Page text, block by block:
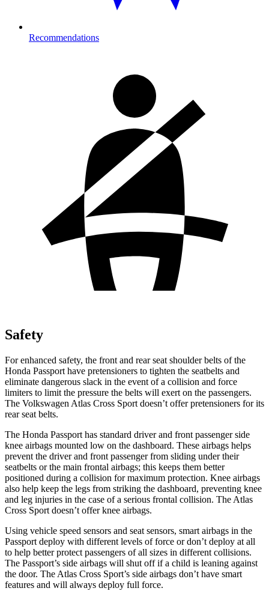
Recommendations
Safety
For enhanced safety, the front and rear seat shoulder belts of the
Honda Passport have pretensioners to tighten the seatbelts and
eliminate dangerous slack in the event of a collision and force
limiters to limit the pressure the belts will exert on the passengers.
The Volkswagen Atlas Cross Sport doesn’t offer pretensioners for its
rear seat belts.
The Honda Passport has standard driver and front passenger side
knee airbags mounted low on the dashboard. These airbags helps
prevent the driver and front passenger from sliding under their
seatbelts or the main frontal airbags; this keeps them better
positioned during a collision for maximum protection. Knee airbags
also help keep the legs from striking the dashboard, preventing knee
and leg injuries in the case of a serious frontal collision. The Atlas
Cross Sport doesn’t offer knee airbags.
Using vehicle speed sensors and seat sensors, smart airbags in the
Passport deploy with different levels of force or don’t deploy at all
to help better protect passengers of all sizes in different collisions.
The Passport’s side airbags will shut off if a child is leaning against
the door. The Atlas Cross Sport’s side airbags don’t have smart
features and will always deploy full force.